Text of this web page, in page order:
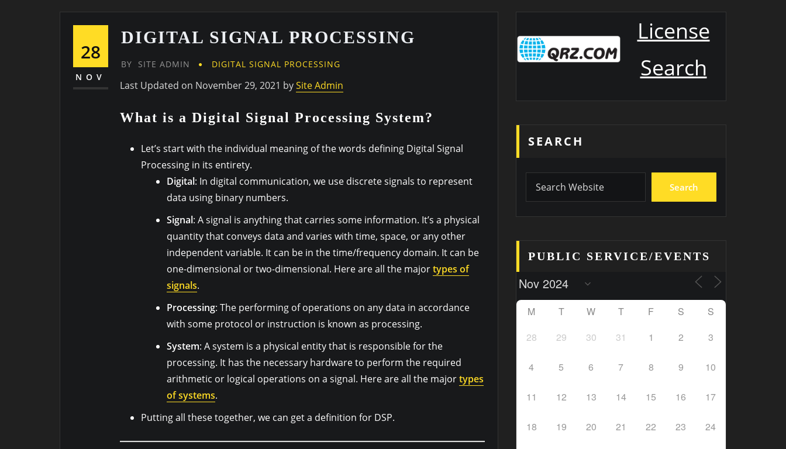
28
NOV
DIGITAL SIGNAL PROCESSING
BY SITE ADMIN DIGITAL SIGNAL PROCESSING
Last Updated on November 29, 2021 bySite Admin
What is a Digital Signal Processing System?
Let’s start with the individual meaning of the words defining Digital Signal
Processing in its entirety.
Digital: In digital communication, we use discrete signals to represent
data using binary numbers.
Signal: A signal is anything that carries some information. It’s a physical
quantity that conveys data and varies with time, space, or any other
independent variable. It can be in the time/frequency domain. It can be
one-dimensional or two-dimensional. Here are all the majortypes of
signals.
Processing: The performing of operations on any data in accordance
with some protocol or instruction is known as processing.
System: A system is a physical entity that is responsible for the
processing. It has the necessary hardware to perform the required
arithmetic or logical operations on a signal. Here are all the majortypes
of systems.
Putting all these together, we can get a definition for DSP.
License
Search
SEARCH
Search
PUBLIC SERVICE/EVENTS
M T W T F S
S
28
29 30 31 1 2 3
4 5 6 7 8 9 10
11 12 13 14 15 16 17
18 19 20 21 22 23 24